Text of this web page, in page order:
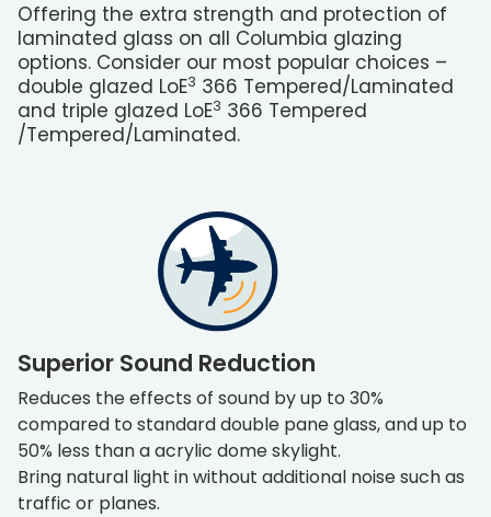
Offering the extra strength and protection of
laminated glass on all Columbia glazing
options. Consider our most popular choices –
double glazed LoE3 366 Tempered/Laminated
and triple glazed LoE3 366 Tempered
/Tempered/Laminated.
Superior Sound Reduction
Reduces the effects of sound by up to 30%
compared to standard double pane glass, and up to
50% less than a acrylic dome skylight.
Bring natural light in without additional noise such as
traffic or planes.